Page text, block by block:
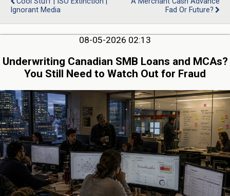
Ignorant Media
Fad Or Future?
08-05-2026 02:13
Underwriting Canadian SMB Loans and MCAs?
You Still Need to Watch Out for Fraud